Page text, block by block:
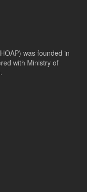
was founded in
with Ministry of